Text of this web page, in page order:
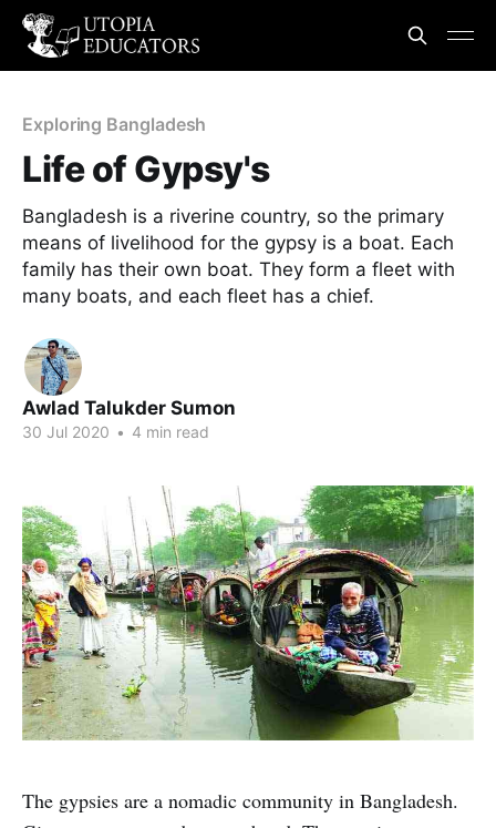
Exploring Bangladesh
Life of Gypsy's
Bangladesh is a riverine country, so the primary
means of livelihood for the gypsy is a boat. Each
family has their own boat. They form a fleet with
many boats, and each fleet has a chief.
Awlad Talukder Sumon
30 Jul 2020 • 4 min read
The gypsies are a nomadic community in Bangladesh.